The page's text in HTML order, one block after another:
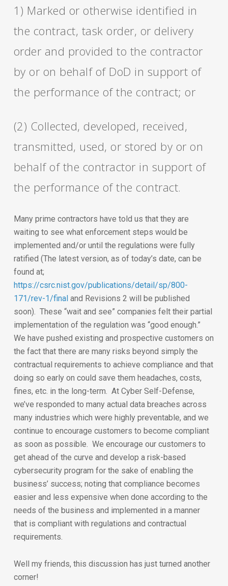
1) Marked or otherwise identified in
the contract, task order, or delivery
order and provided to the contractor
by or on behalf of DoD in support of
the performance of the contract; or
(2) Collected, developed, received,
transmitted, used, or stored by or on
behalf of the contractor in support of
the performance of the contract.
Many prime contractors have told us that they are
waiting to see what enforcement steps would be
implemented and/or until the regulations were fully
ratified (The latest version, as of today’s date, can be
found at;
https://csrc.nist.gov/publications/detail/sp/800-
171/rev-1/finaland Revisions 2 will be published
soon). These “wait and see” companies felt their partial
implementation of the regulation was “good enough.”
We have pushed existing and prospective customers on
the fact that there are many risks beyond simply the
contractual requirements to achieve compliance and that
doing so early on could save them headaches, costs,
fines, etc. in the long-term. At Cyber Self-Defense,
we’ve responded to many actual data breaches across
many industries which were highly preventable, and we
continue to encourage customers to become compliant
as soon as possible. We encourage our customers to
get ahead of the curve and develop a risk-based
cybersecurity program for the sake of enabling the
business’ success; noting that compliance becomes
easier and less expensive when done according to the
needs of the business and implemented in a manner
that is compliant with regulations and contractual
requirements.
Well my friends, this discussion has just turned another
corner!